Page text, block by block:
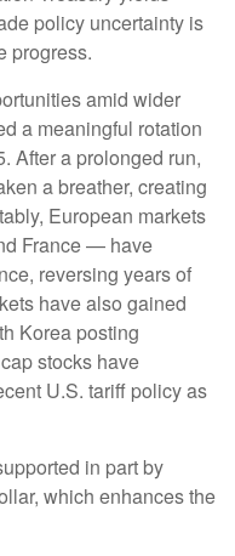
policy uncertainty is
progress.
amid wider
a meaningful rotation
After a prolonged run,
a breather, creating
European markets
France — have
reversing years of
have also gained
Korea posting
stocks have
U.S. tariff policy as
in part by
which enhances the